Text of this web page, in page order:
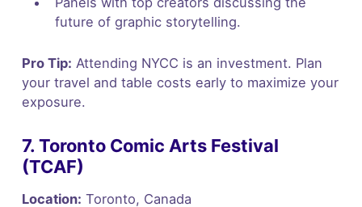
future of graphic storytelling.
Pro Tip: Attending NYCC is an investment. Plan
your travel and table costs early to maximize your
exposure.
7. Toronto Comic Arts Festival
(TCAF)
Location: Toronto, Canada